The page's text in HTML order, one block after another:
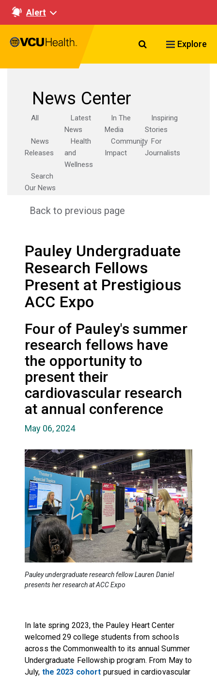
Alert
Search VCU
Explore
News Center
All
Latest
News
In The
Media
Inspiring
Stories
News
Releases
Health
and
Wellness
Community
Impact
For
Journalists
Search
Our News
Back to previous page
Pauley Undergraduate
Research Fellows
Present at Prestigious
ACC Expo
Four of Pauley's summer
research fellows have
the opportunity to
present their
cardiovascular research
at annual conference
May 06, 2024
Pauley undergraduate research fellow Lauren Daniel
presents her research at ACC Expo
In late spring 2023, the Pauley Heart Center
welcomed 29 college students from schools
across the Commonwealth to its annual Summer
Undergraduate Fellowship program. From May to
July, the 2023 cohort pursued in cardiovascular